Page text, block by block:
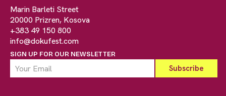
Marin Barleti Street
20000 Prizren, Kosova
+383 49 150 800
info@dokufest.com
SIGN UP FOR OUR NEWSLETTER